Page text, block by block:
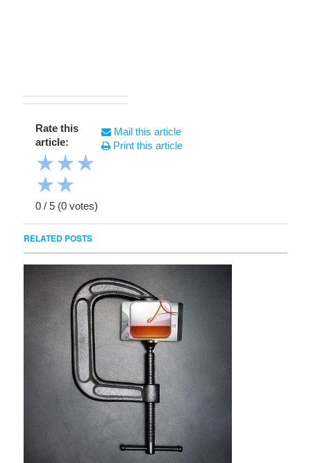
Rate this
article:
★★★
★★
0 / 5 (0 votes)
Mail this article
Print this article
RELATED POSTS